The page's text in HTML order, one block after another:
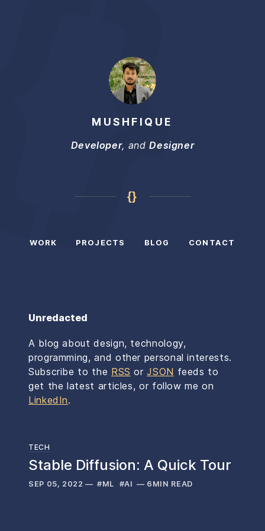
MUSHFIQUE
Developer, andDesigner
{}
WORK PROJECTS BLOG CONTACT
Unredacted
A blog about design, technology,
programming, and other personal interests.
Subscribe to the RSS orJSON feeds to
get the latest articles, or follow me on
LinkedIn.
TECH
Stable Diffusion: A Quick Tour
SEP 05, 2022 — #ML #AI — 6 MIN READ